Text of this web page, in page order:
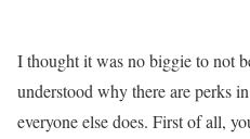
I thought it was no biggie to not
understood why there are perks
everyone else does. First of all,